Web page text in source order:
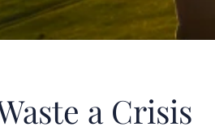
a Crisis